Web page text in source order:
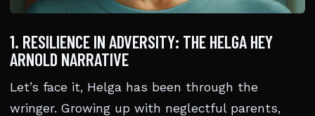
1. RESILIENCE IN ADVERSITY: THE HELGA HEY
ARNOLD NARRATIVE
Let’s face it, Helga has been through the
wringer. Growing up with neglectful parents,